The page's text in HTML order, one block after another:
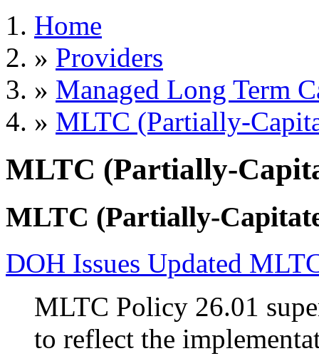
Home
» Providers
» Managed Long Term
» MLTC (Partially-
MLTC (Partially-
MLTC (Partially-
DOH Issues Updated
MLTC Policy 26.01
to reflect the